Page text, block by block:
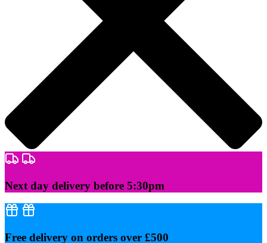
Skip
to
Next day delivery before 5:30pm
Free delivery on orders over £500